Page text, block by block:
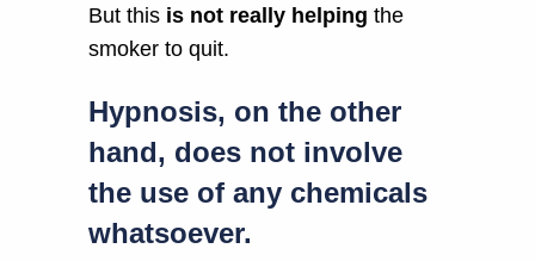
But this is not really helping the
smoker to quit.
Hypnosis, on the other
hand, does not involve
the use of any chemicals
whatsoever.